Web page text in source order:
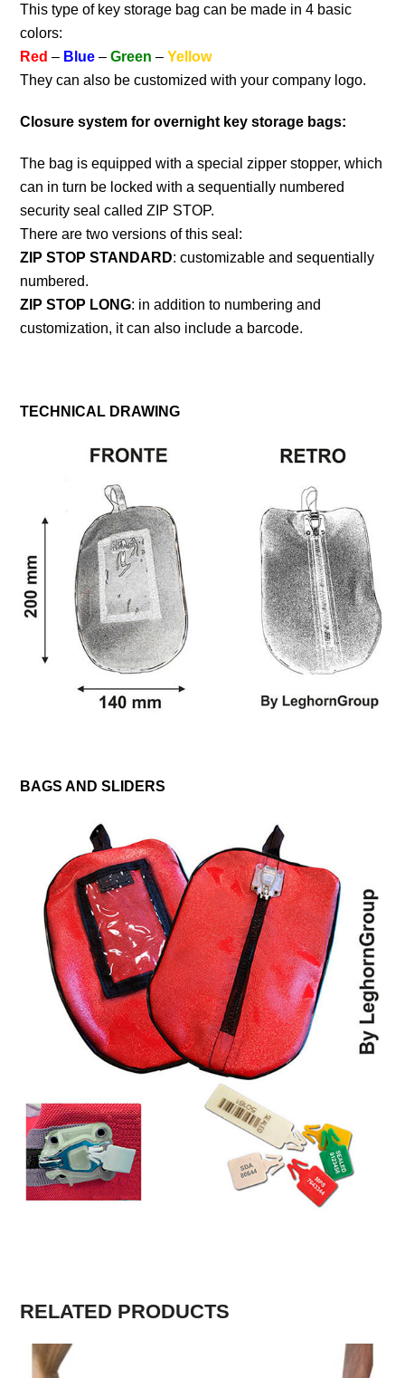
This type of key storage bag can be made in 4 basic
colors:
Red – Blue –Green –Yellow
They can also be customized with your company logo.
Closure system for overnight key storage bags:
The bag is equipped with a special zipper stopper, which
can in turn be locked with a sequentially numbered
security seal called ZIP STOP.
There are two versions of this seal:
ZIP STOP STANDARD: customizable and sequentially
numbered.
ZIP STOP LONG: in addition to numbering and
customization, it can also include a barcode.
TECHNICAL DRAWING
BAGS AND SLIDERS
RELATED PRODUCTS